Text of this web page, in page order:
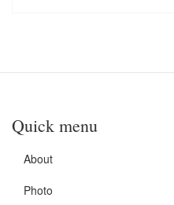
Quick menu
About
Photo